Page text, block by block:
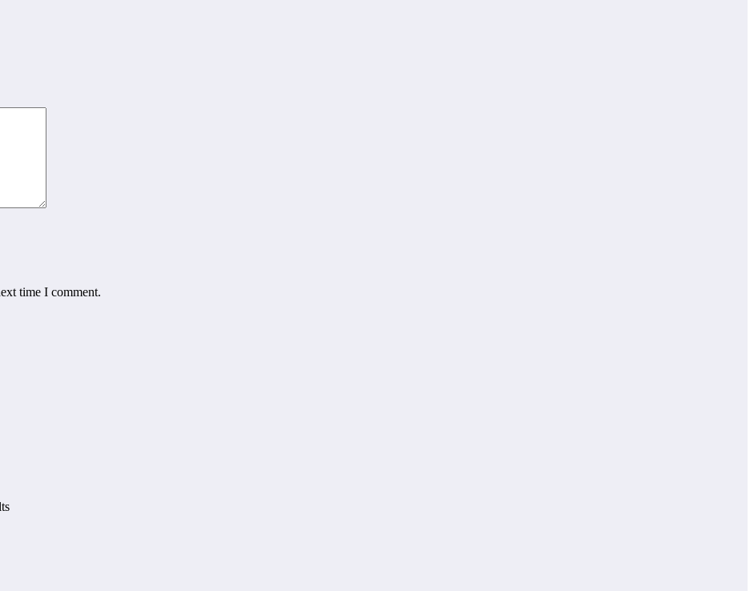
time I comment.